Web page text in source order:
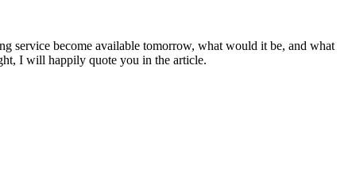
service become available tomorrow, what would it be, and what
I will happily quote you in the article.